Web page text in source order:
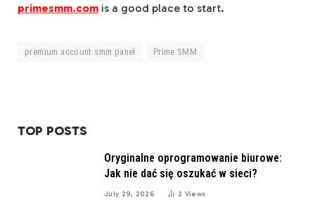
primesmm.com is a good place to start.
premium account smm panel Prime SMM
TOP POSTS
Oryginalne oprogramowanie biurowe:
Jak nie dać się oszukać w sieci?
July 29, 2026 2 Views